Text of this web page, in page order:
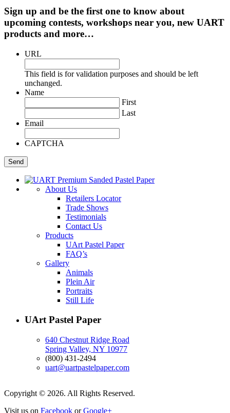
Sign up and be the first one to know about
upcoming contests, workshops near you, new UART
products and more…
URL
This field is for validation purposes and should be left
unchanged.
Name
First
Last
Email
CAPTCHA
About Us
Retailers Locator
Trade Shows
Testimonials
Contact Us
Products
UArt Pastel Paper
FAQ’s
Gallery
Animals
Plein Air
Portraits
Still Life
UArt Pastel Paper
640 Chestnut Ridge Road
Spring Valley, NY 10977
(800) 431-2494
uart@uartpastelpaper.com
Copyright © 2026. All Rights Reserved.
Visit us on Facebook orGoogle+